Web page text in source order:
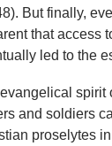
But finally,
that access
led to the
spirit
and soldiers
proselytes